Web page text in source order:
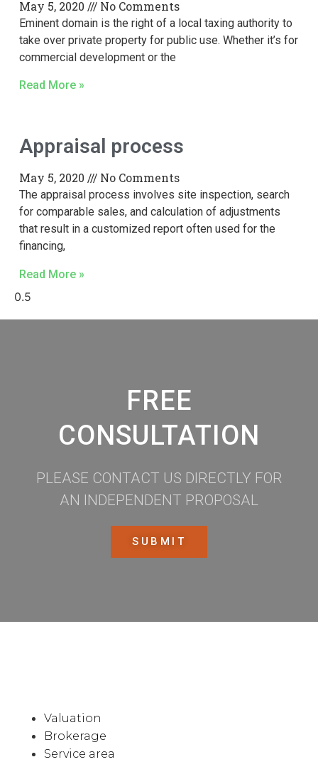
May 5, 2020 No Comments
Eminent domain is the right of a local taxing authority to
take over private property for public use. Whether it’s for
commercial development or the
Read More »
Appraisal process
May 5, 2020 No Comments
The appraisal process involves site inspection, search
for comparable sales, and calculation of adjustments
that result in a customized report often used for the
financing,
Read More »
FREE
CONSULTATION
PLEASE CONTACT US DIRECTLY FOR
AN INDEPENDENT PROPOSAL
SUBMIT
Valuation
Brokerage
Service area